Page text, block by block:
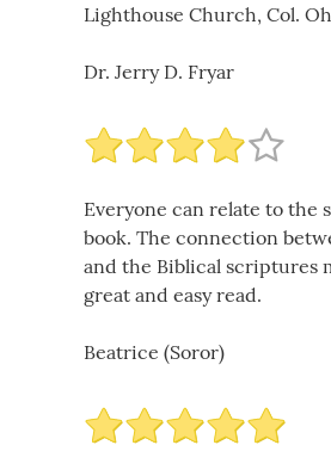
Lighthouse Church, Col.
Dr. Jerry D. Fryar
Everyone can relate to the
book. The connection
and the Biblical scriptures
great and easy read.
Beatrice (Soror)